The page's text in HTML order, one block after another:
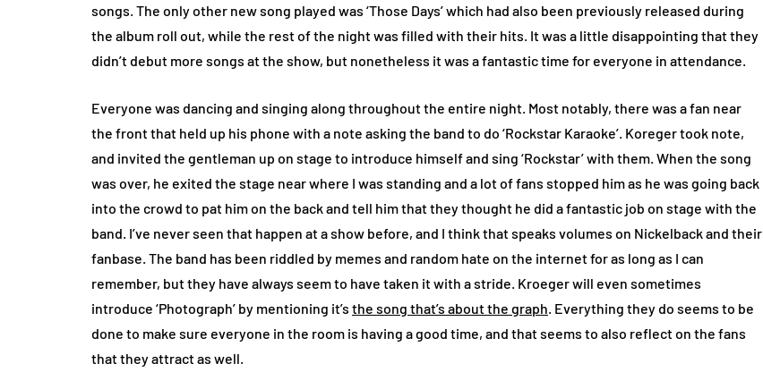
songs. The only other new song played was ‘Those Days’ which had also been previously released during
the album roll out, while the rest of the night was filled with their hits. It was a little disappointing that they
didn’t debut more songs at the show, but nonetheless it was a fantastic time for everyone in attendance.
Everyone was dancing and singing along throughout the entire night. Most notably, there was a fan near
the front that held up his phone with a note asking the band to do ‘Rockstar Karaoke’. Koreger took note,
and invited the gentleman up on stage to introduce himself and sing ‘Rockstar’ with them. When the song
was over, he exited the stage near where I was standing and a lot of fans stopped him as he was going back
into the crowd to pat him on the back and tell him that they thought he did a fantastic job on stage with the
band. I’ve never seen that happen at a show before, and I think that speaks volumes on Nickelback and their
fanbase. The band has been riddled by memes and random hate on the internet for as long as I can
remember, but they have always seem to have taken it with a stride. Kroeger will even sometimes
introduce ‘Photograph’ by mentioning it’s the song that’s about the graph . Everything they do seems to be
done to make sure everyone in the room is having a good time, and that seems to also reflect on the fans
that they attract as well.